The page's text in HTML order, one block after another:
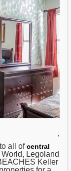
,
all ofcentral
Legoland
Keller